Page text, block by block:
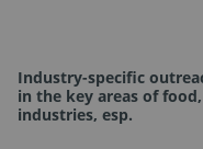
Industry-specific
in the key areas of
industries, esp.